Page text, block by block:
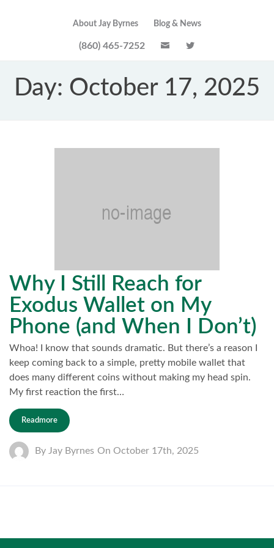
About Jay Byrnes Blog & News
(860) 465-7252
Day: October 17, 2025
Why I Still Reach for
Exodus Wallet on My
Phone (and When I Don’t)
Whoa! I know that sounds dramatic. But there’s a reason I
keep coming back to a simple, pretty mobile wallet that
does many different coins without making my head spin.
My first reaction the first…
Readmore
By Jay Byrnes On October 17th, 2025